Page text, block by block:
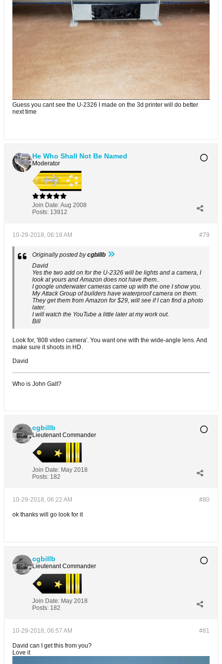
Guess you cant see the U-2326 I made on the 3d printer will do better
next time
He Who Shall Not Be Named
Moderator
Join Date:Aug 2008
Posts: 13912
#79
10-29-2018, 06:18 AM
Originally posted bycgbillb
David
Yes the two add on for the U-2326 will be lights and a camera, I
look at yours and Amazon does not have them..
I google underwater cameras came up with the one I show you.
My Attack Group of builders have waterproof camera on them.
They get them from Amazon for $29, will see if I can find a photo
later.
I will watch the YouTube a little later at my work out.
Bill
Look for, '808 video camera'. You want one with the wide-angle lens. And
make sure it shoots in HD.
David
Who is John Galt?
cgbillb
Lieutenant Commander
Join Date: May 2018
Posts: 182
#80
10-29-2018, 06:22 AM
ok thanks will go look for it
cgbillb
Lieutenant Commander
Join Date: May 2018
Posts: 182
#81
10-29-2018, 06:57 AM
David can I get this from you?
Love it